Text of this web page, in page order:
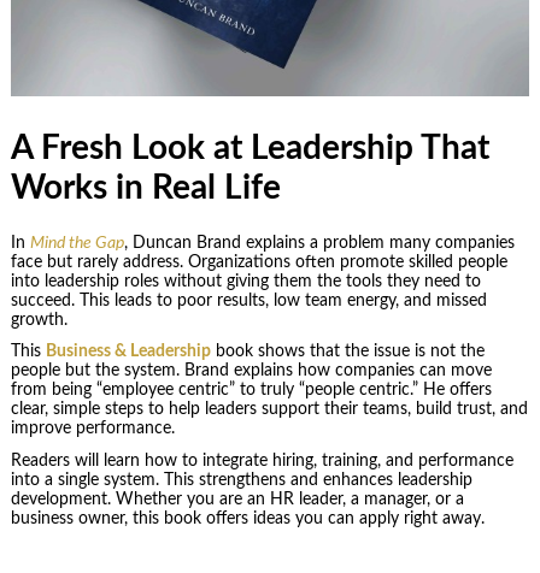
A Fresh Look at Leadership That
Works in Real Life
In Mind the Gap, Duncan Brand explains a problem many companies
face but rarely address. Organizations often promote skilled people
into leadership roles without giving them the tools they need to
succeed. This leads to poor results, low team energy, and missed
growth.
This Business & Leadershipbook shows that the issue is not the
people but the system. Brand explains how companies can move
from being “employee centric” to truly “people centric.” He offers
clear, simple steps to help leaders support their teams, build trust, and
improve performance.
Readers will learn how to integrate hiring, training, and performance
into a single system. This strengthens and enhances leadership
development. Whether you are an HR leader, a manager, or a
business owner, this book offers ideas you can apply right away.